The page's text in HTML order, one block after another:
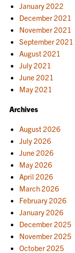
January 2022
December 2021
November 2021
September 2021
August 2021
July 2021
June 2021
May 2021
Archives
August 2026
July 2026
June 2026
May 2026
April 2026
March 2026
February 2026
January 2026
December 2025
November 2025
October 2025